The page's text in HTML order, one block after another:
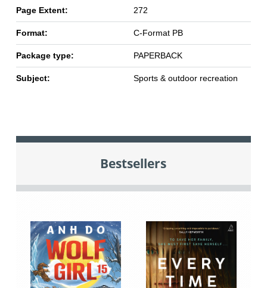
Page Extent: 272
Format: C-Format PB
Package type: PAPERBACK
Subject: Sports & outdoor recreation
Bestsellers